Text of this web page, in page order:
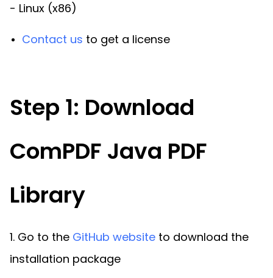
- Linux (x86)
Contact us to get a license
Step 1: Download
ComPDF Java PDF
Library
1. Go to the GitHub website to download the
installation package